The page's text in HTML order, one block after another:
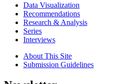
Data Visualization
Recommendations
Research & Analysis
Series
Interviews
About This Site
Submission Guidelines